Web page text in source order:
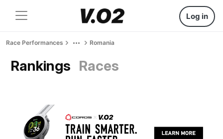
Log in
Race Performances Romania
Rankings Races